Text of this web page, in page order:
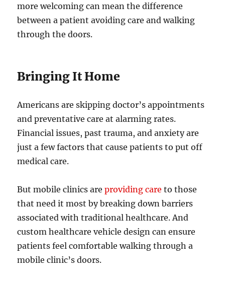
more welcoming can mean the difference
between a patient avoiding care and walking
through the doors.
Bringing It Home
Americans are skipping doctor’s appointments
and preventative care at alarming rates.
Financial issues, past trauma, and anxiety are
just a few factors that cause patients to put off
medical care.
But mobile clinics areproviding care to those
that need it most by breaking down barriers
associated with traditional healthcare. And
custom healthcare vehicle design can ensure
patients feel comfortable walking through a
mobile clinic’s doors.